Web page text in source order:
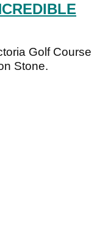
Golf Course
Stone.